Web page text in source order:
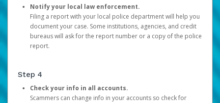
Notify your local law enforcement.
Filing a report with your local police department will help you
document your case. Some institutions, agencies, and credit
bureaus will ask for the report number or a copy of the police
report.
Step 4
Check your info in all accounts.
Scammers can change info in your accounts so check for